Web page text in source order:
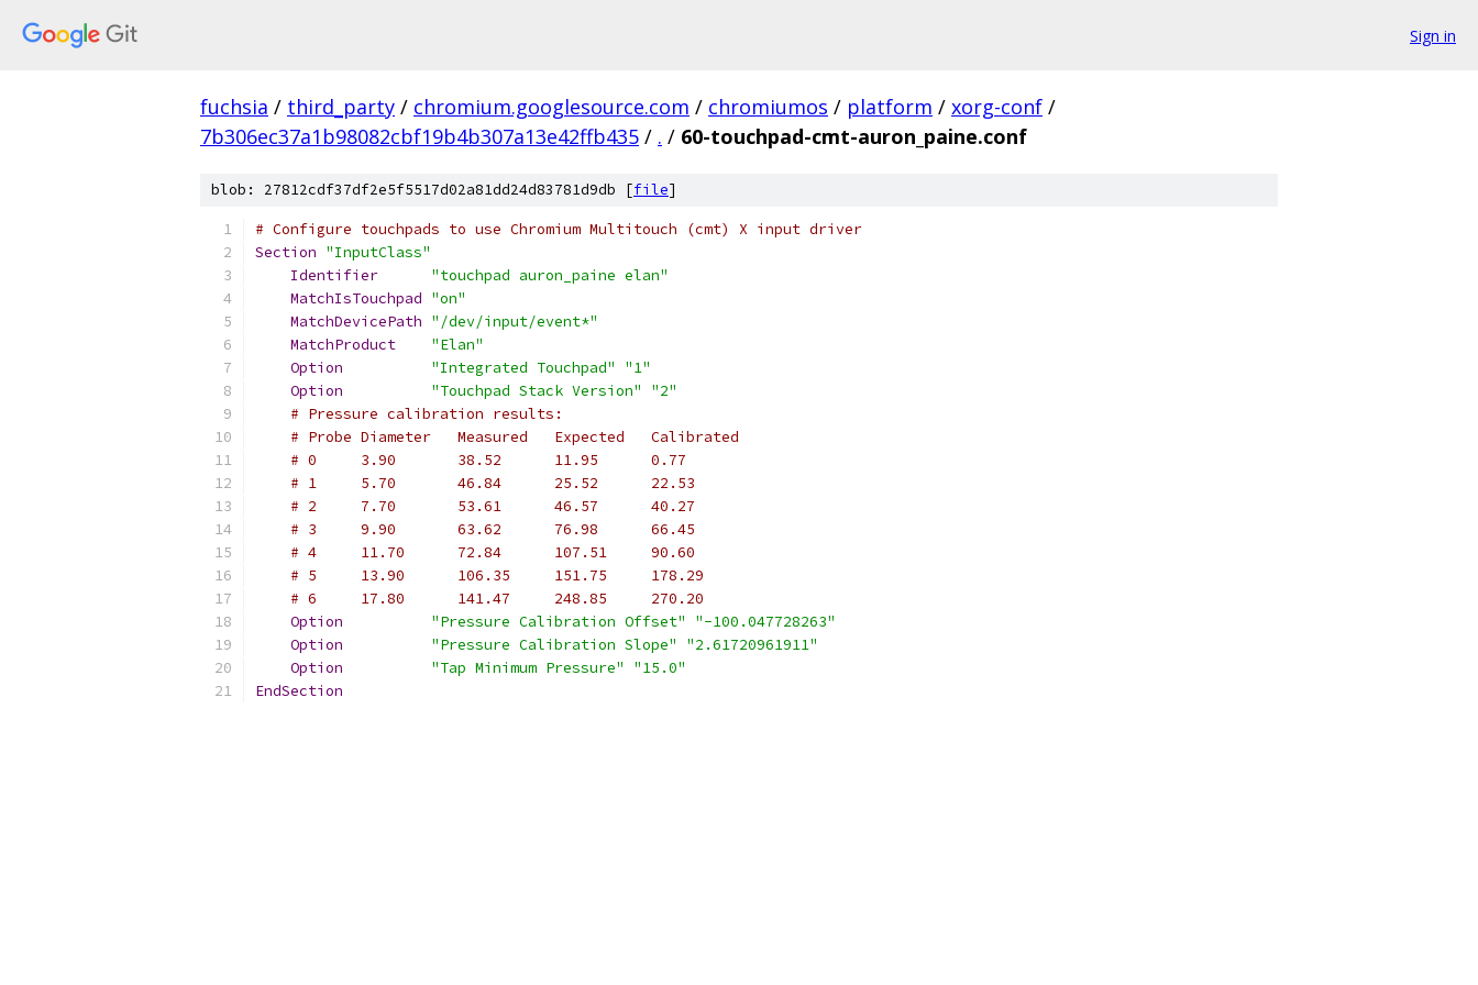
Sign in
fuchsia / third_party / chromium.googlesource.com / chromiumos / platform / xorg-conf /
7b306ec37a1b98082cbf19b4b307a13e42ffb435 / . / 60-touchpad-cmt-auron_paine.conf
blob: 27812cdf37df2e5f5517d02a81dd24d83781d9db [file]
# Configure touchpads to use Chromium Multitouch (cmt) X input driver
Section "InputClass"
Identifier
"touchpad auron_paine elan"
MatchIsTouchpad "on"
MatchDevicePath "/dev/input/event*"
MatchProduct
"Elan"
Option
"Integrated Touchpad"
"1"
Option
"Touchpad Stack Version"
"2"
# Pressure calibration results:
# Probe Diameter   Measured   Expected   Calibrated
# 0     3.90       38.52      11.95      0.77
# 1     5.70       46.84      25.52      22.53
# 2     7.70       53.61      46.57      40.27
# 3     9.90       63.62      76.98      66.45
# 4     11.70      72.84      107.51     90.60
# 5     13.90      106.35     151.75     178.29
# 6     17.80      141.47     248.85     270.20
Option
"Pressure Calibration Offset"
"-100.047728263"
Option
"Pressure Calibration Slope"
"2.61720961911"
Option
"Tap Minimum Pressure"
"15.0"
EndSection